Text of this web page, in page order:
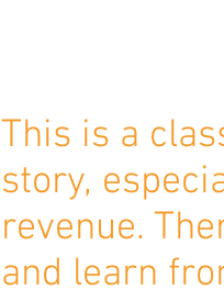
This is a
story,
revenue.
and learn